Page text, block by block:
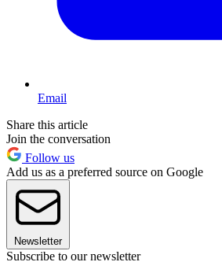
Email
Share this article
Join the conversation
Follow us
Add us as a preferred source on Google
Newsletter
Subscribe to our newsletter